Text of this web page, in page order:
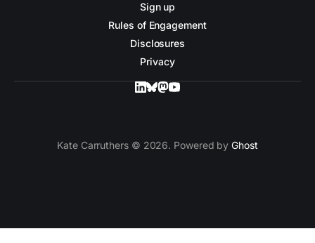
Sign up
Rules of Engagement
Disclosures
Privacy
Kate Carruthers © 2026. Powered byGhost